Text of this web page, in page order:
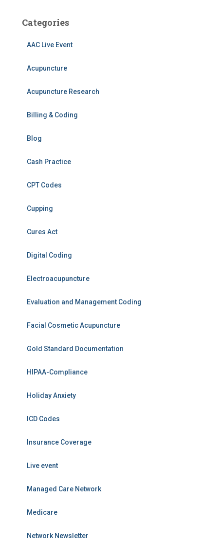
Categories
AAC Live Event
Acupuncture
Acupuncture Research
Billing & Coding
Blog
Cash Practice
CPT Codes
Cupping
Cures Act
Digital Coding
Electroacupuncture
Evaluation and Management Coding
Facial Cosmetic Acupuncture
Gold Standard Documentation
HIPAA-Compliance
Holiday Anxiety
ICD Codes
Insurance Coverage
Live event
Managed Care Network
Medicare
Network Newsletter